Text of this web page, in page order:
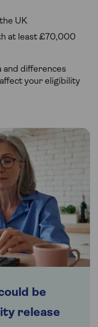
UK
at least £70,000
differences
your eligibility
be
release